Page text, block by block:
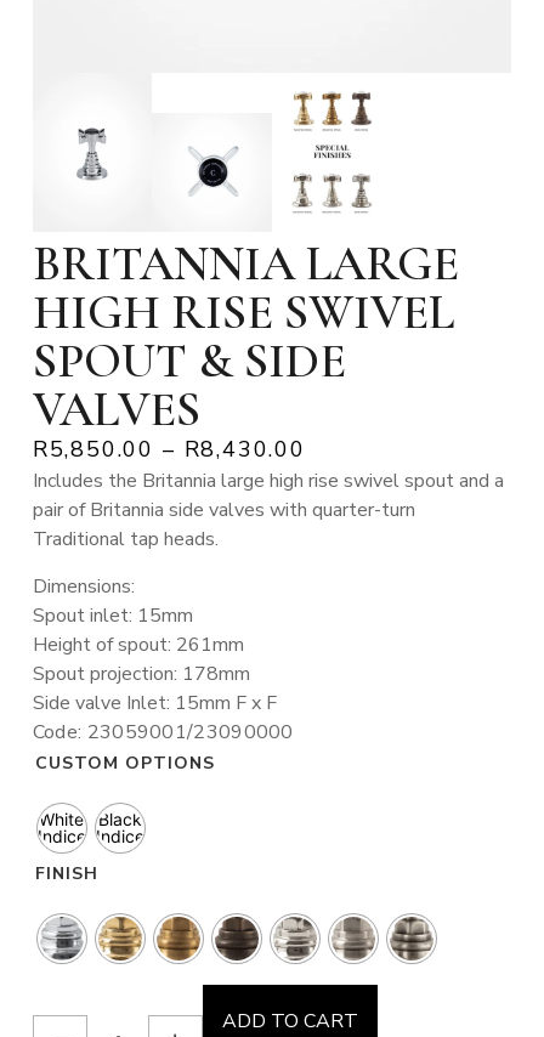
BRITANNIA LARGE
HIGH RISE SWIVEL
SPOUT & SIDE
VALVES
R5,850.00 – R8,430.00
Includes the Britannia large high rise swivel spout and a
pair of Britannia side valves with quarter-turn
Traditional tap heads.
Dimensions:
Spout inlet: 15mm
Height of spout: 261mm
Spout projection: 178mm
Side valve Inlet: 15mm F x F
Code: 23059001/23090000
CUSTOM OPTIONS
White
Indice
Black
Indice
FINISH
ADD TO CART